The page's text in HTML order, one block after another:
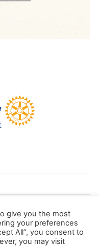
give you the most
your preferences
All”, you consent to
you may visit